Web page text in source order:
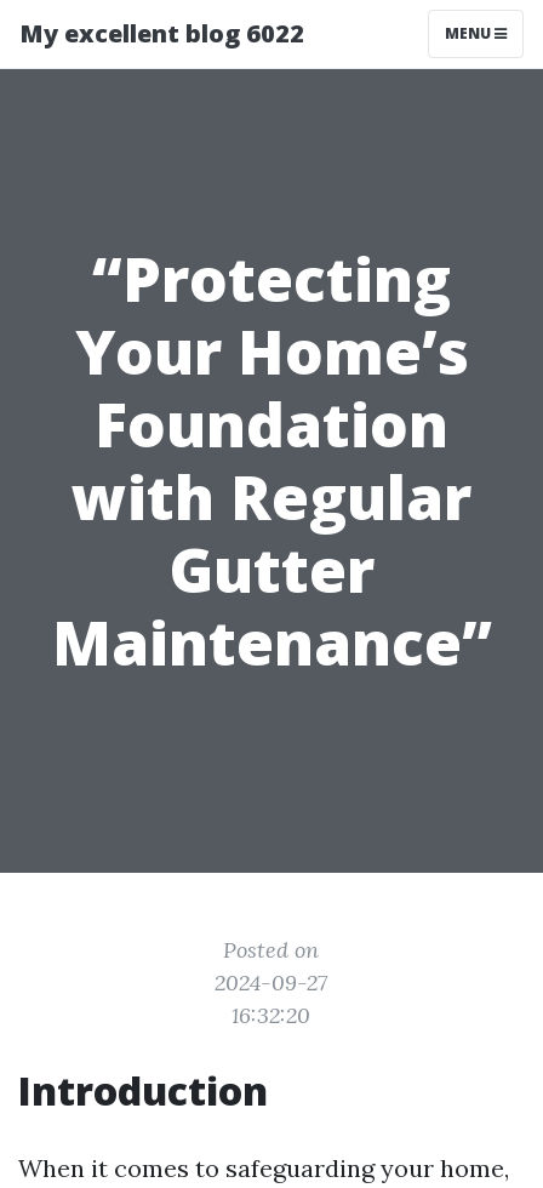
My excellent blog 6022 MENU
“Protecting
Your Home’s
Foundation
with Regular
Gutter
Maintenance”
Posted on
2024-09-27
16:32:20
Introduction
When it comes to safeguarding your home,